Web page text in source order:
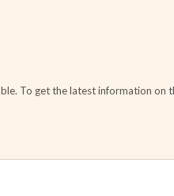
To get the latest information on